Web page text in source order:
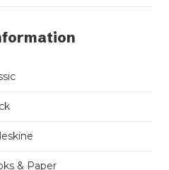
& Paper